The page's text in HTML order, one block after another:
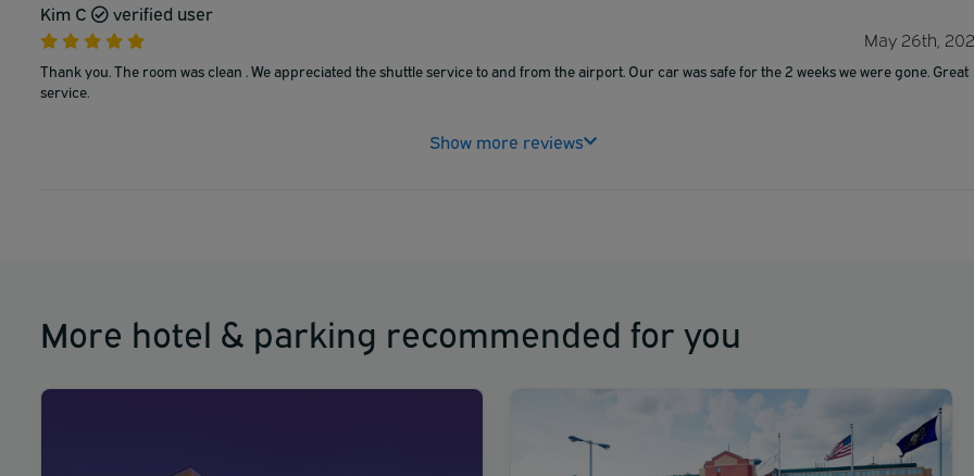
Kim C
verified user
May 26th,
Thank you. The room was clean . We appreciated the shuttle service to and from the airport. Our car was safe for the 2 weeks we were gone. Great
service.
Show more reviews
More hotel & parking recommended for you